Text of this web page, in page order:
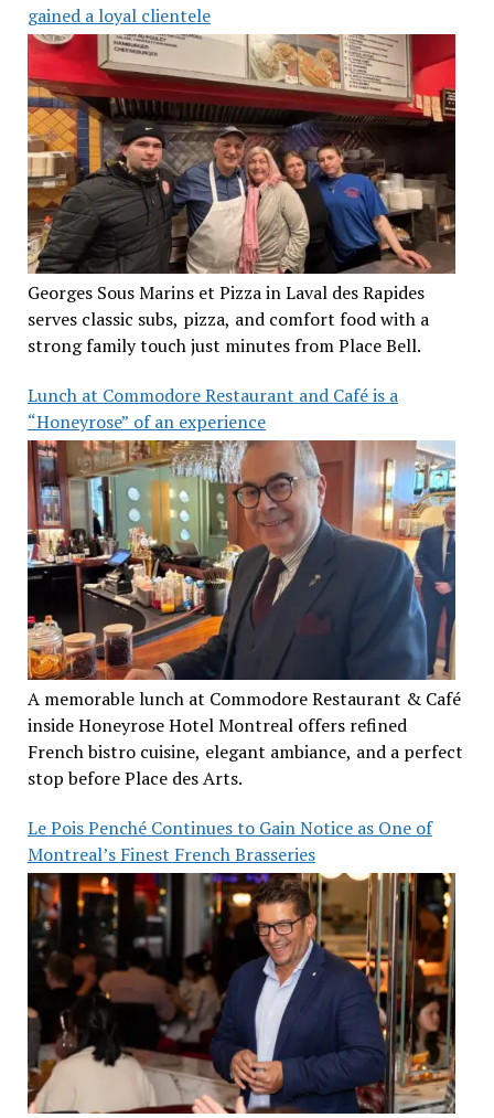
gained a loyal clientele
Georges Sous Marins et Pizza in Laval des Rapides
serves classic subs, pizza, and comfort food with a
strong family touch just minutes from Place Bell.
Lunch at Commodore Restaurant and Café is a
“Honeyrose” of an experience
A memorable lunch at Commodore Restaurant & Café
inside Honeyrose Hotel Montreal offers refined
French bistro cuisine, elegant ambiance, and a perfect
stop before Place des Arts.
Le Pois Penché Continues to Gain Notice as One of
Montreal’s Finest French Brasseries